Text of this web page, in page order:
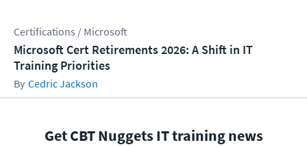
Certifications / Microsoft
Microsoft Cert Retirements 2026: A Shift in IT
Training Priorities
Cedric Jackson
Get CBT Nuggets IT training news